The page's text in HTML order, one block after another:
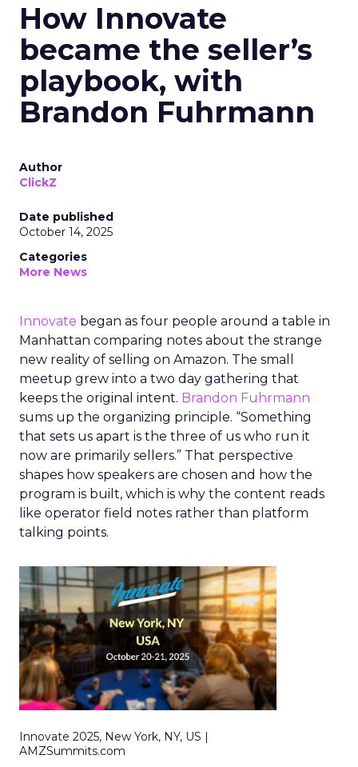
How Innovate
became the seller’s
playbook, with
Brandon Fuhrmann
Author
ClickZ
Date published
October 14, 2025
Categories
More News
Innovate began as four people around a table in
Manhattan comparing notes about the strange
new reality of selling on Amazon. The small
meetup grew into a two day gathering that
keeps the original intent. Brandon Fuhrmann
sums up the organizing principle. “Something
that sets us apart is the three of us who run it
now are primarily sellers.” That perspective
shapes how speakers are chosen and how the
program is built, which is why the content reads
like operator field notes rather than platform
talking points.
Innovate 2025, New York, NY, US |
AMZSummits.com